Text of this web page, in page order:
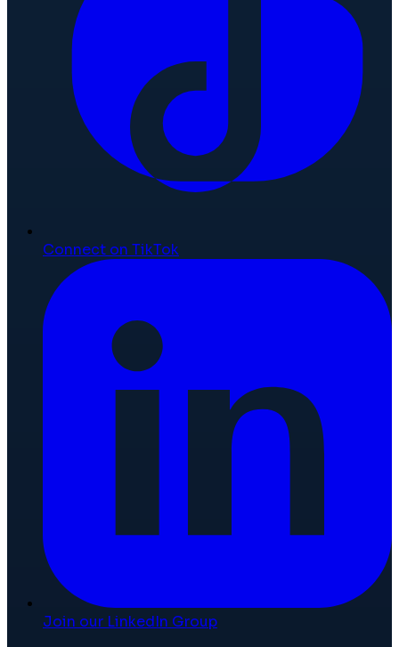
Connect on TikTok
Join our LinkedIn Group